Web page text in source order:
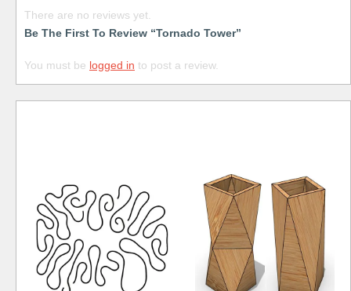
There are no reviews yet.
Be The First To Review “Tornado Tower”
You must be logged in to post a review.